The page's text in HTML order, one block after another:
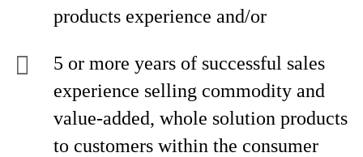
products experience and/or
5 or more years of successful sales
experience selling commodity and
value-added, whole solution products
to customers within the consumer